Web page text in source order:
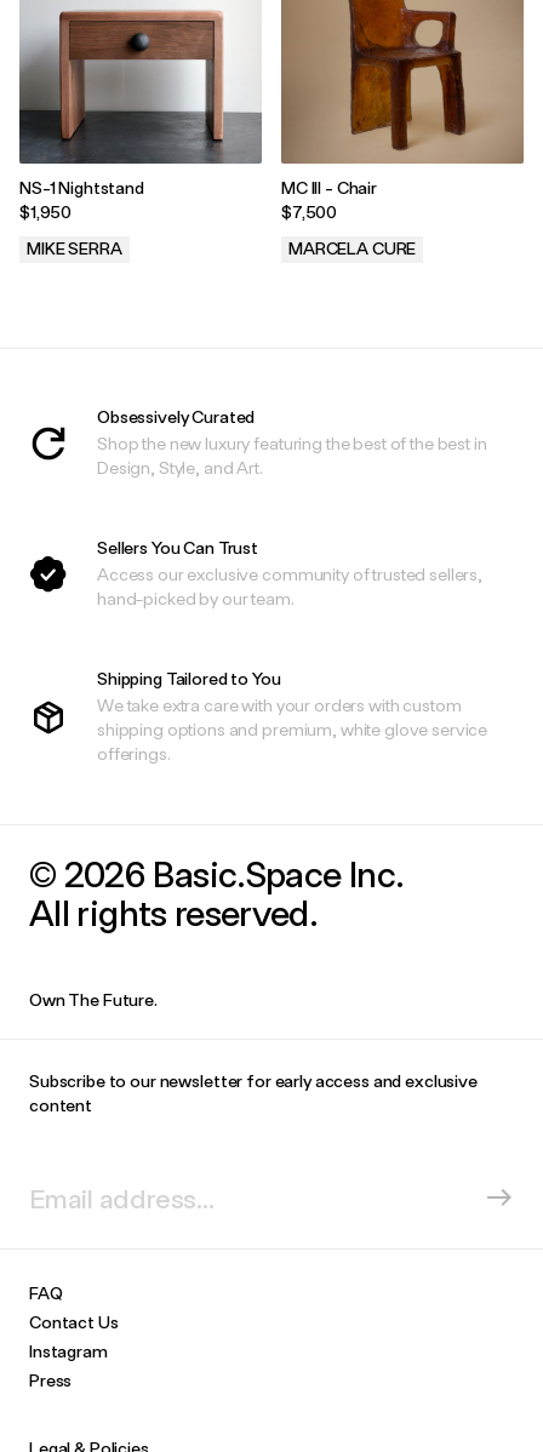
NS-1 Nightstand
$1,950
MIKE SERRA
MC III - Chair
$7,500
MARCELA CURE
Obsessively Curated
Shop the new luxury featuring the best of the best in
Design, Style, and Art.
Sellers You Can Trust
Access our exclusive community of trusted sellers,
hand-picked by our team.
Shipping Tailored to You
We take extra care with your orders with custom
shipping options and premium, white glove service
offerings.
© 2026 Basic.Space Inc.
All rights reserved.
Own The Future.
Subscribe to our newsletter for early access and exclusive
content
FAQ
Contact Us
Instagram
Press
Legal & Policies